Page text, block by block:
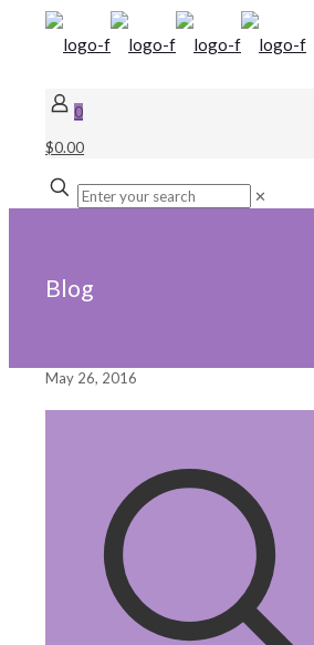
0
$0.00
✕
Blog
May 26, 2016